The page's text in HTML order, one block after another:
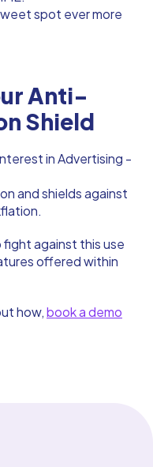
spot ever more
Anti-
Shield
in Advertising -
and shields against
against this use
offered within
how,book a demo